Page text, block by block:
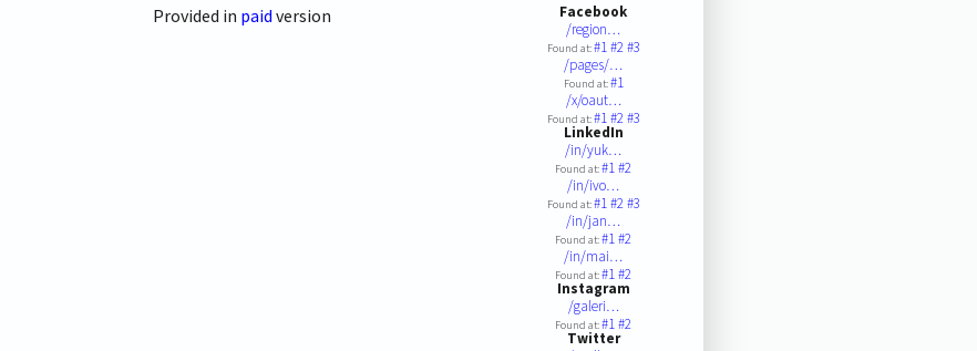
Provided in paid version
Facebook
/region…
Found at:#1#2#3
/pages/…
Found at:#1
/x/oaut…
Found at:#1#2#3
LinkedIn
/in/yuk…
Found at:#1#2
/in/ivo…
Found at:#1#2#3
/in/jan…
Found at:#1#2
/in/mai…
Found at:#1#2
Instagram
/galeri…
Found at:#1#2
Twitter